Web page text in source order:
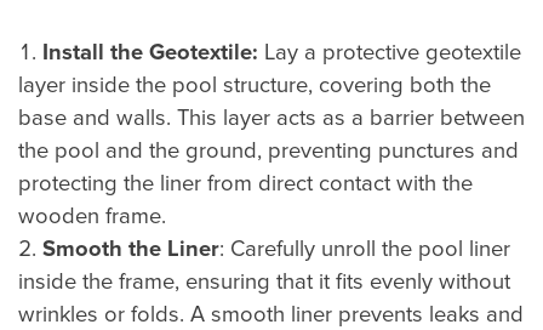
Install the Geotextile: Lay a protective geotextile
layer inside the pool structure, covering both the
base and walls. This layer acts as a barrier between
the pool and the ground, preventing punctures and
protecting the liner from direct contact with the
wooden frame.
Smooth the Liner: Carefully unroll the pool liner
inside the frame, ensuring that it fits evenly without
wrinkles or folds. A smooth liner prevents leaks and